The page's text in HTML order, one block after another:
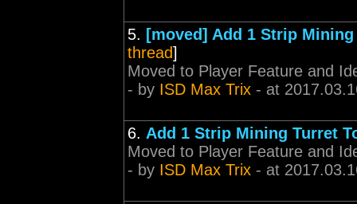
5. [moved] Add 1 Strip
thread]
Moved to Player Feature and
- by ISD Max Trix - at
6. Add 1 Strip Mining Turret
Moved to Player Feature and
- by ISD Max Trix - at